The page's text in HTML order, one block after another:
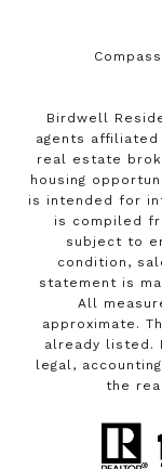
Birdwell
agents affiliated
real estate
housing
is intended for
is compiled
subject to
condition,
statement is
All
approximate.
already listed.
legal,
the